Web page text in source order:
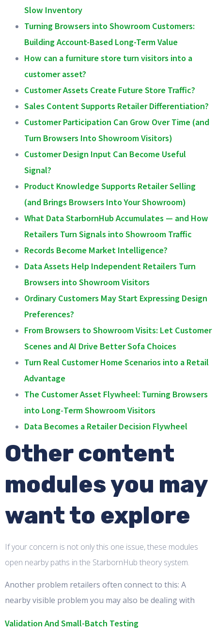
Slow Inventory
Turning Browsers into Showroom Customers:
Building Account-Based Long-Term Value
How can a furniture store turn visitors into a
customer asset?
Customer Assets Create Future Store Traffic?
Sales Content Supports Retailer Differentiation?
Customer Participation Can Grow Over Time (and
Turn Browsers Into Showroom Visitors)
Customer Design Input Can Become Useful
Signal?
Product Knowledge Supports Retailer Selling
(and Brings Browsers Into Your Showroom)
What Data StarbornHub Accumulates — and How
Retailers Turn Signals into Showroom Traffic
Records Become Market Intelligence?
Data Assets Help Independent Retailers Turn
Browsers into Showroom Visitors
Ordinary Customers May Start Expressing Design
Preferences?
From Browsers to Showroom Visits: Let Customer
Scenes and AI Drive Better Sofa Choices
Turn Real Customer Home Scenarios into a Retail
Advantage
The Customer Asset Flywheel: Turning Browsers
into Long‑Term Showroom Visitors
Data Becomes a Retailer Decision Flywheel
Other content
modules you may
want to explore
If your concern is not only this one issue, these modules
open nearby paths in the StarbornHub theory system.
Another problem retailers often connect to this: A
nearby visible problem you may also be dealing with
Validation And Small-Batch Testing